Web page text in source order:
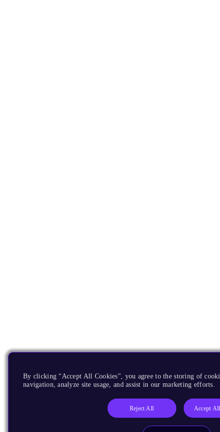
By clicking “Accept All Cookies”, you agree to the storing of
navigation, analyze site usage, and assist in our marketing efforts.
Reject All Accept